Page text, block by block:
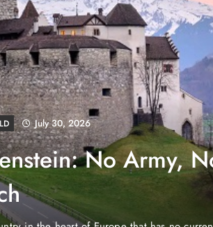
August 4, 2026
Properties Makes
Easier